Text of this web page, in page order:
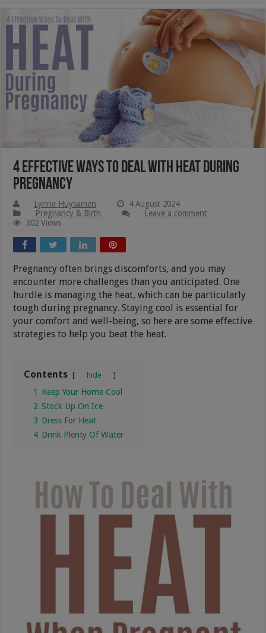
4 Effective Ways To Deal With Heat During
Pregnancy
Lynne Huysamen
4 August 2024
Pregnancy & Birth
Leave a comment
302 Views
Pregnancy often brings discomforts, and you may
encounter more challenges than you anticipated. One
hurdle is managing the heat, which can be particularly
tough during pregnancy. Staying cool is essential for
your comfort and well-being, so here are some effective
strategies to help you beat the heat.
Contents hide
1
Keep Your Home Cool
2 Stock Up On Ice
3 Dress For Heat
4 Drink Plenty Of Water